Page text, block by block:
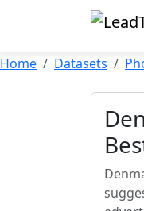
Home Datasets